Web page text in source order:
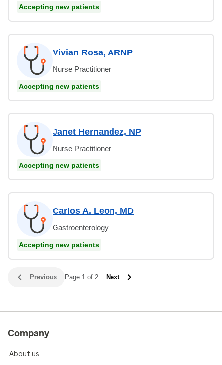
Accepting new patients
Vivian Rosa, ARNP
Nurse Practitioner
Accepting new patients
Janet Hernandez, NP
Nurse Practitioner
Accepting new patients
Carlos A. Leon, MD
Gastroenterology
Accepting new patients
Previous Page 1 of 2 Next
Company
About us